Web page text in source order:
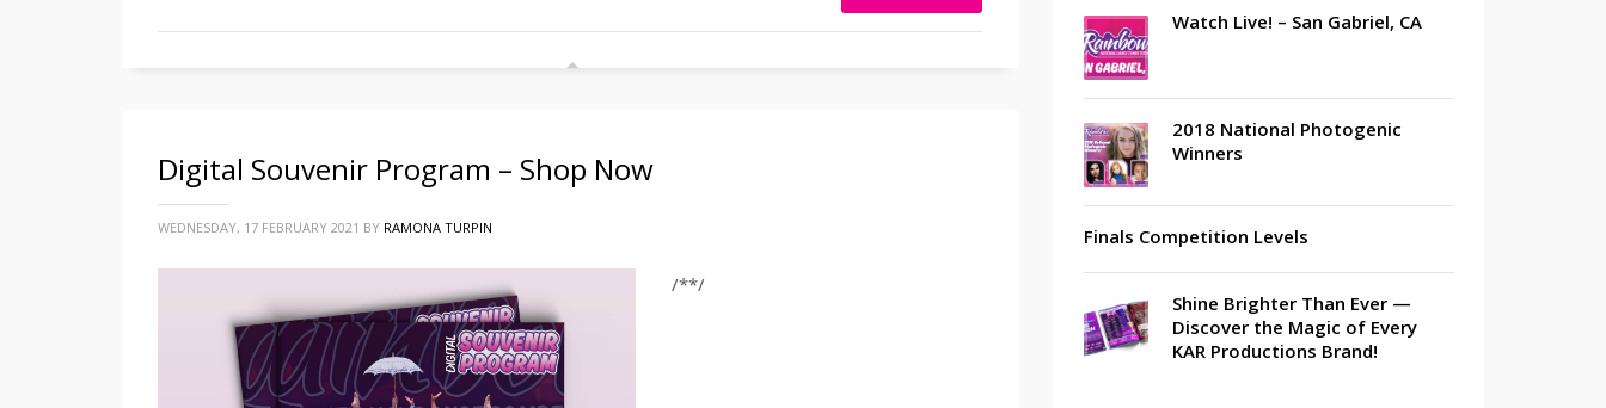
Digital Souvenir Program – Shop Now
WEDNESDAY, 17 FEBRUARY 2021 BY RAMONA TURPIN
/**/
Watch Live! – San Gabriel, CA
2018 National Photogenic
Winners
Finals Competition Levels
Shine Brighter Than Ever —
Discover the Magic of Every
KAR Productions Brand!